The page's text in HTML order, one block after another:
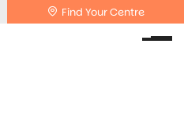
Find Your Centre